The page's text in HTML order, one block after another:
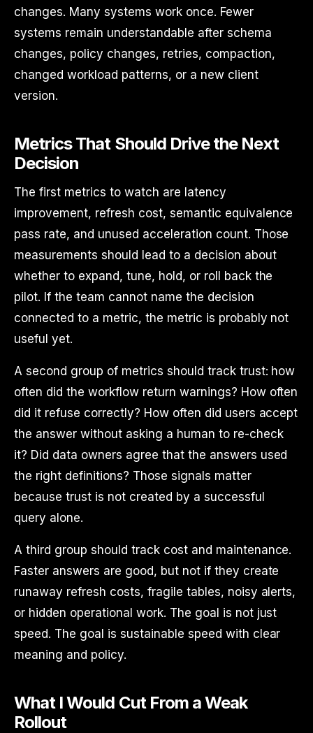
changes. Many systems work once. Fewer
systems remain understandable after schema
changes, policy changes, retries, compaction,
changed workload patterns, or a new client
version.
Metrics That Should Drive the Next
Decision
The first metrics to watch are latency
improvement, refresh cost, semantic equivalence
pass rate, and unused acceleration count. Those
measurements should lead to a decision about
whether to expand, tune, hold, or roll back the
pilot. If the team cannot name the decision
connected to a metric, the metric is probably not
useful yet.
A second group of metrics should track trust: how
often did the workflow return warnings? How often
did it refuse correctly? How often did users accept
the answer without asking a human to re-check
it? Did data owners agree that the answers used
the right definitions? Those signals matter
because trust is not created by a successful
query alone.
A third group should track cost and maintenance.
Faster answers are good, but not if they create
runaway refresh costs, fragile tables, noisy alerts,
or hidden operational work. The goal is not just
speed. The goal is sustainable speed with clear
meaning and policy.
What I Would Cut From a Weak
Rollout